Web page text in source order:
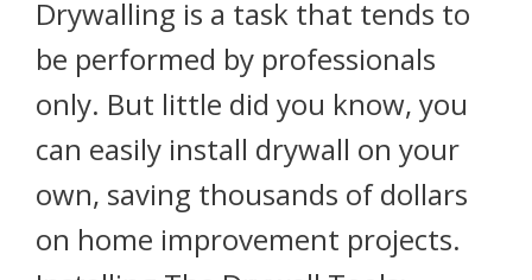
Drywalling is a task that tends to
be performed by professionals
only. But little did you know, you
can easily install drywall on your
own, saving thousands of dollars
on home improvement projects.